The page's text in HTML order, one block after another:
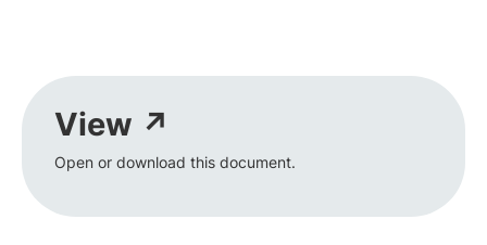
View ↗
Open or download this document.